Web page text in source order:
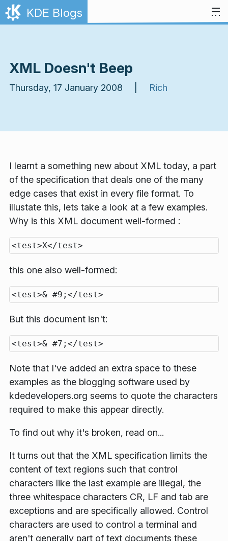
Skip to content
KDE Blogs
XML Doesn't Beep
Thursday, 17 January 2008 | Rich
I learnt a something new about XML today, a part
of the specification that deals one of the many
edge cases that exist in every file format. To
illustate this, lets take a look at a few examples.
Why is this XML document well-formed :
this one also well-formed:
But this document isn't:
Note that I've added an extra space to these
examples as the blogging software used by
kdedevelopers.org seems to quote the characters
required to make this appear directly.
To find out why it's broken, read on...
It turns out that the XML specification limits the
content of text regions such that control
characters like the last example are illegal, the
three whitespace characters CR, LF and tab are
exceptions and are specifically allowed. Control
characters are used to control a terminal and
aren't generally part of text documents these